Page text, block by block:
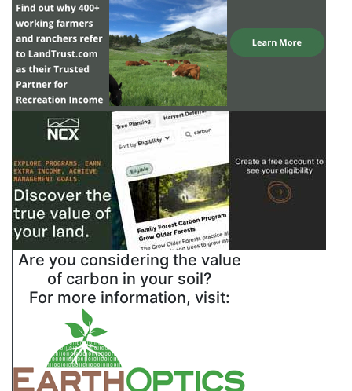
Are you considering the value
of carbon in your soil?
For more information, visit: